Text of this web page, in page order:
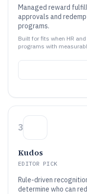
Managed reward
approvals and
programs.
Built for fits when HR
programs with
3
Kudos
EDITOR PICK
Rule-driven
determine who can